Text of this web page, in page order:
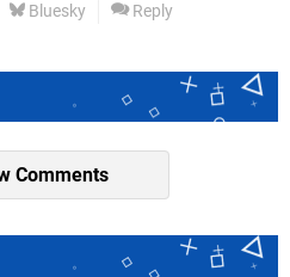
Bluesky Reply
Comments